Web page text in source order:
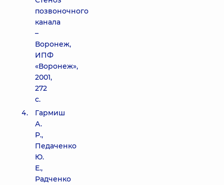
позвоночного
канала
–
Воронеж,
ИПФ
«Воронеж»,
2001,
272
с.
Гармиш
А.
Р.,
Педаченко
Ю.
Е.,
Радченко